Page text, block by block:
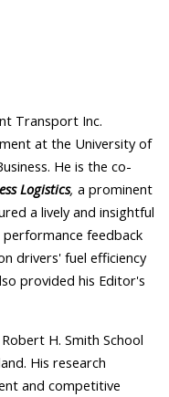
Transport Inc.
at the University of
He is the co-
Logistics, a prominent
a lively and insightful
feedback
drivers' fuel efficiency
provided his Editor's
H. Smith School
His research
and competitive